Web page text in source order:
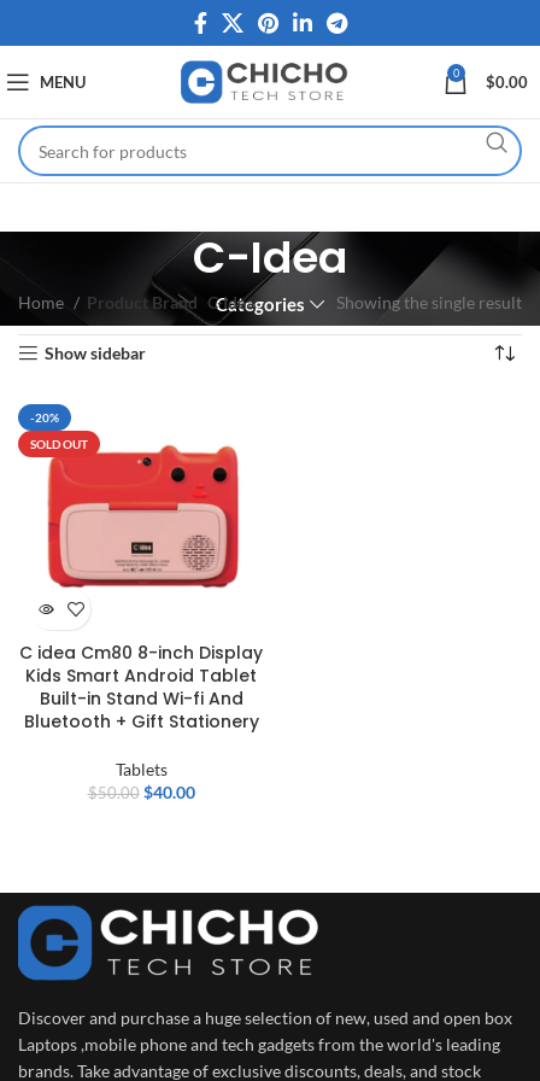
MENU 0 $0.00
C-Idea
Categories
Home Product Brand C-Idea Showing the single result
Show sidebar
-20%
SOLD OUT
C idea Cm80 8-inch Display
Kids Smart Android Tablet
Built-in Stand Wi-fi And
Bluetooth + Gift Stationery
Tablets
$50.00 $40.00
Discover and purchase a huge selection of new, used and open box
Laptops ,mobile phone and tech gadgets from the world's leading
brands. Take advantage of exclusive discounts, deals, and stock